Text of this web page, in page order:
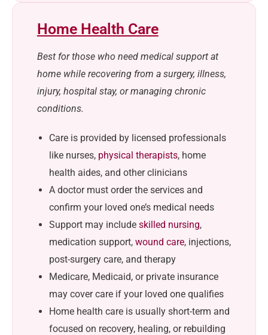
Home Health Care
Best for those who need medical support at
home while recovering from a surgery, illness,
injury, hospital stay, or managing chronic
conditions.
Care is provided by licensed professionals
like nurses, physical therapists, home
health aides, and other clinicians
A doctor must order the services and
confirm your loved one’s medical needs
Support may include skilled nursing,
medication support, wound care, injections,
post-surgery care, and therapy
Medicare, Medicaid, or private insurance
may cover care if your loved one qualifies
Home health care is usually short-term and
focused on recovery, healing, or rebuilding